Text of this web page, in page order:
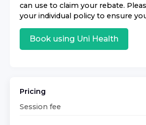
can use to claim your rebate.
your individual policy to ensure
Book using Uni Health
Pricing
Session fee